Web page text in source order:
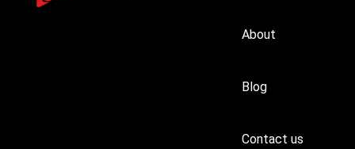
About
Blog
Contact us